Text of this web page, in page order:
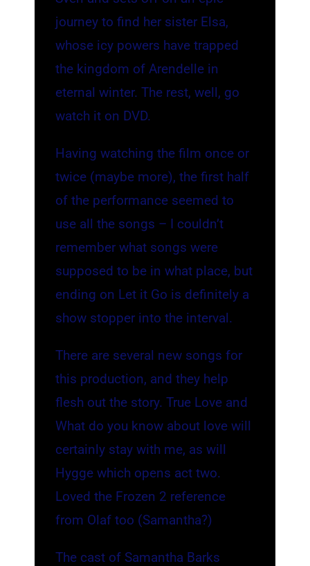
journey to find her sister Elsa,
whose icy powers have trapped
the kingdom of Arendelle in
eternal winter. The rest, well, go
watch it on DVD.
Having watching the film once or
twice (maybe more), the first half
of the performance seemed to
use all the songs – I couldn’t
remember what songs were
supposed to be in what place, but
ending on Let it Go is definitely a
show stopper into the interval.
There are several new songs for
this production, and they help
flesh out the story. True Love and
What do you know about love will
certainly stay with me, as will
Hygge which opens act two.
Loved the Frozen 2 reference
from Olaf too (Samantha?)
The cast of Samantha Barks